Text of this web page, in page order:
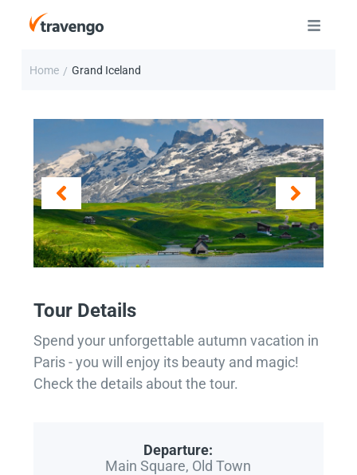
Home / Grand Iceland
Tour Details
Spend your unforgettable autumn vacation in
Paris - you will enjoy its beauty and magic!
Check the details about the tour.
Departure:
Main Square, Old Town